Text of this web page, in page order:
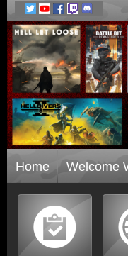
Home Welcome